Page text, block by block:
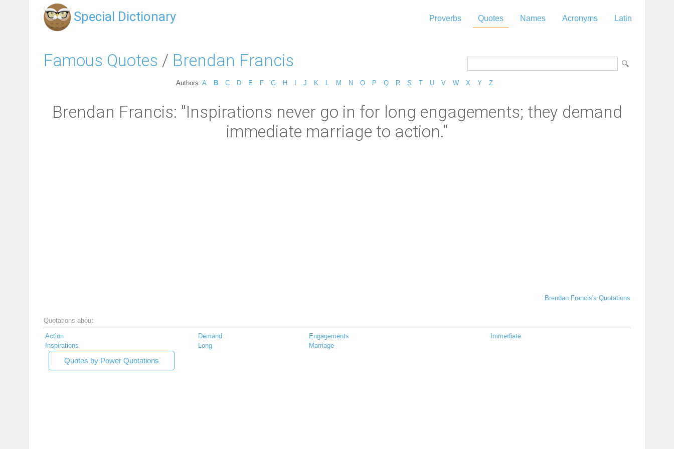
Special Dictionary Proverbs Quotes Names Acronyms Latin
Famous Quotes / Brendan Francis
Authors: A B C D E F G H J K M N O P Q R S T U V W X Y Z
Brendan Francis: "Inspirations never go in for long engagements; they demand
immediate marriage to action."
Brendan Francis's Quotations
Quotations about
Action Demand Engagements
Immediate
Inspirations
Long Marriage
Quotes by Power Quotations